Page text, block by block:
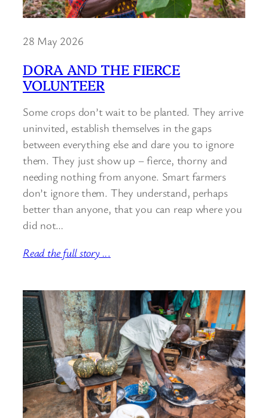
28 May 2026
DORA AND THE FIERCE
VOLUNTEER
Some crops don’t wait to be planted. They arrive
uninvited, establish themselves in the gaps
between everything else and dare you to ignore
them. They just show up – fierce, thorny and
needing nothing from anyone. Smart farmers
don’t ignore them. They understand, perhaps
better than anyone, that you can reap where you
did not…
Read the full story ...